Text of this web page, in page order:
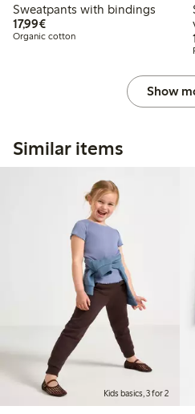
Sweatpants with bindings
17,99€€17.99
Organic cotton
Show
Similar items
Kids basics, 3 for 2